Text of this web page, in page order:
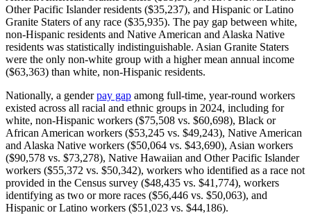
Other Pacific Islander residents ($35,237), and Hispanic or Latino
Granite Staters of any race ($35,935). The pay gap between white,
non-Hispanic residents and Native American and Alaska Native
residents was statistically indistinguishable. Asian Granite Staters
were the only non-white group with a higher mean annual income
($63,363) than white, non-Hispanic residents.
Nationally, a genderpay gap among full-time, year-round workers
existed across all racial and ethnic groups in 2024, including for
white, non-Hispanic workers ($75,508 vs. $60,698), Black or
African American workers ($53,245 vs. $49,243), Native American
and Alaska Native workers ($50,064 vs. $43,690), Asian workers
($90,578 vs. $73,278), Native Hawaiian and Other Pacific Islander
workers ($55,372 vs. $50,342), workers who identified as a race not
provided in the Census survey ($48,435 vs. $41,774), workers
identifying as two or more races ($56,446 vs. $50,063), and
Hispanic or Latino workers ($51,023 vs. $44,186).